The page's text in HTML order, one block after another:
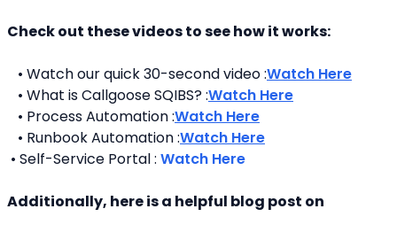
Check out these videos to see how it works:
• Watch our quick 30-second video :Watch Here
• What is Callgoose SQIBS? :Watch Here
• Process Automation :Watch Here
• Runbook Automation :Watch Here
• Self-Service Portal : Watch Here
Additionally, here is a helpful blog post on